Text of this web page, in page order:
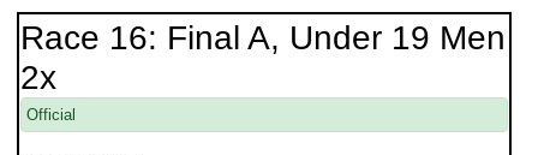
Race 16: Final A, Under 19 Men
2x
Official